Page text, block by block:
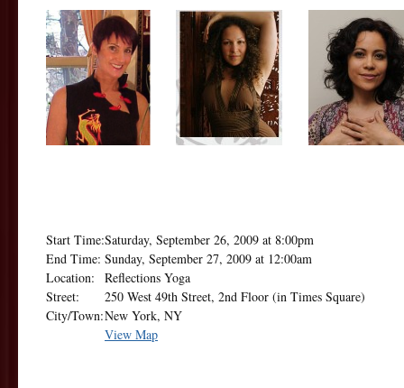
Start Time:Saturday, September 26, 2009 at 8:00pm
End Time: Sunday, September 27, 2009 at 12:00am
Location:
Reflections Yoga
Street:
250 West 49th Street, 2nd Floor (in Times Square)
City/Town:New York, NY
View Map